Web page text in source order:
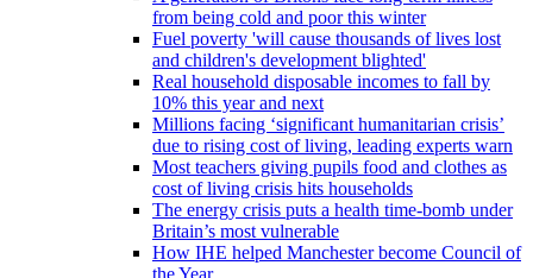
from being cold and poor this winter
Fuel poverty 'will cause thousands of lives lost
and children's development blighted'
Real household disposable incomes to fall by
10% this year and next
Millions facing ‘significant humanitarian crisis’
due to rising cost of living, leading experts warn
Most teachers giving pupils food and clothes as
cost of living crisis hits households
The energy crisis puts a health time-bomb under
Britain’s most vulnerable
How IHE helped Manchester become Council of
the Year